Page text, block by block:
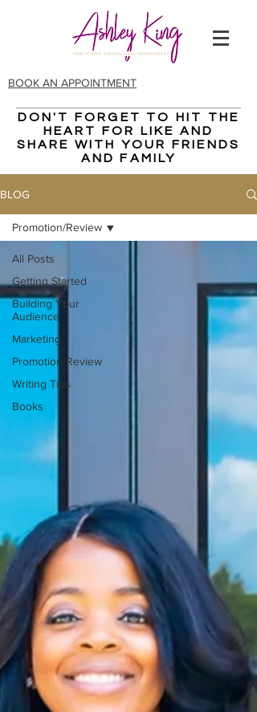
BOOK AN APPOINTMENT
CHECK OUT THE LATEST
Blog POST
DON'T FORGET TO HIT THE
HEART FOR LIKE AND
SHARE WITH YOUR FRIENDS
AND FAMILY
BLOG
All Posts
Getting Started
Building Your
Audience
Marketing
Promotion/Review
Writing Tips
Books
Promotion/Review